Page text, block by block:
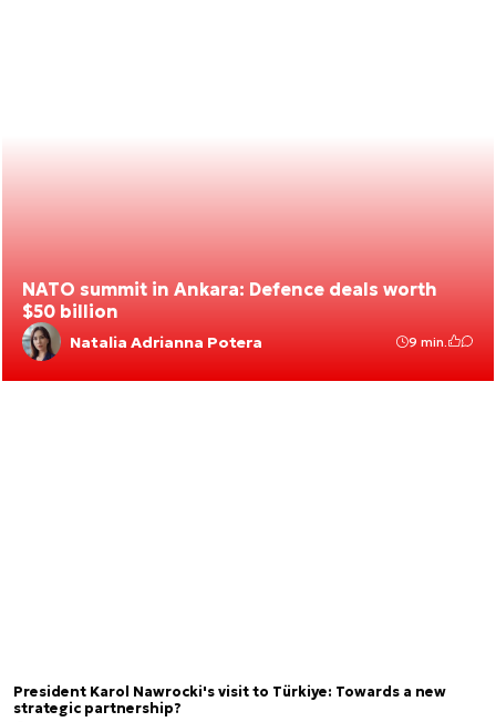
NATO summit in Ankara: Defence deals worth
$50 billion
Natalia Adrianna Potera 9 min.
President Karol Nawrocki's visit to Türkiye: Towards a new
strategic partnership?